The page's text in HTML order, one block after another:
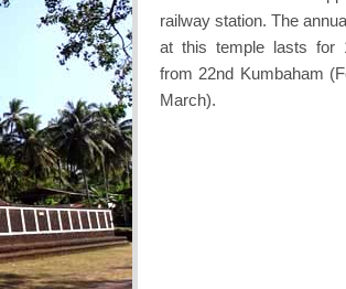
railway station. The
at this temple lasts for
from 22nd Kumbaham
March).